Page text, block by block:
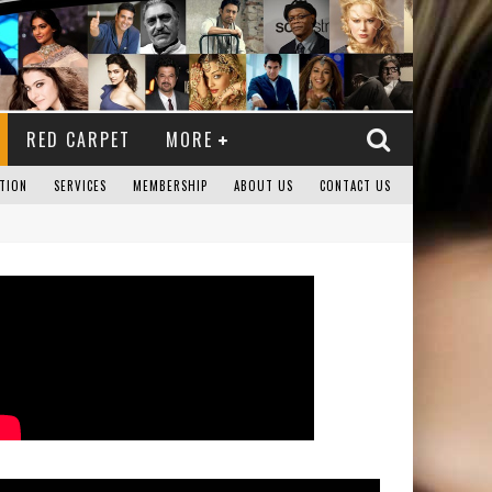
RED CARPET MORE
SERVICES MEMBERSHIP ABOUT US CONTACT US